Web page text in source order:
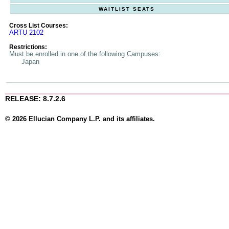
WAITLIST SEATS
Cross List Courses:
ARTU 2102
Restrictions:
Must be enrolled in one of the following Campuses:
Japan
RELEASE: 8.7.2.6
© 2026 Ellucian Company L.P. and its affiliates.